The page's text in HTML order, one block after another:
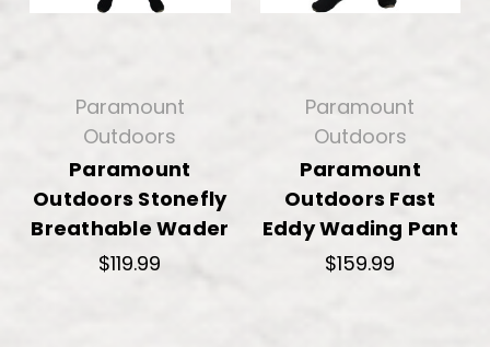
Paramount
Outdoors
Paramount
Outdoors Stonefly
Breathable Wader
$119.99
Paramount
Outdoors
Paramount
Outdoors Fast
Eddy Wading Pant
$159.99